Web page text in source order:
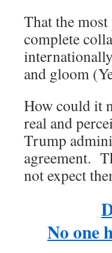
That the
complete
and gloom
How could it
real and
Trump
agreement.
not expect
No one